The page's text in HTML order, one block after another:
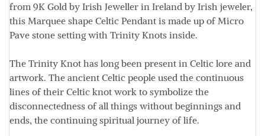
from 9K Gold by Irish Jeweller in Ireland by Irish jeweler,
this Marquee shape Celtic Pendant is made up of Micro
Pave stone setting with Trinity Knots inside.
The Trinity Knot has long been present in Celtic lore and
artwork. The ancient Celtic people used the continuous
lines of their Celtic knot work to symbolize the
disconnectedness of all things without beginnings and
ends, the continuing spiritual journey of life.